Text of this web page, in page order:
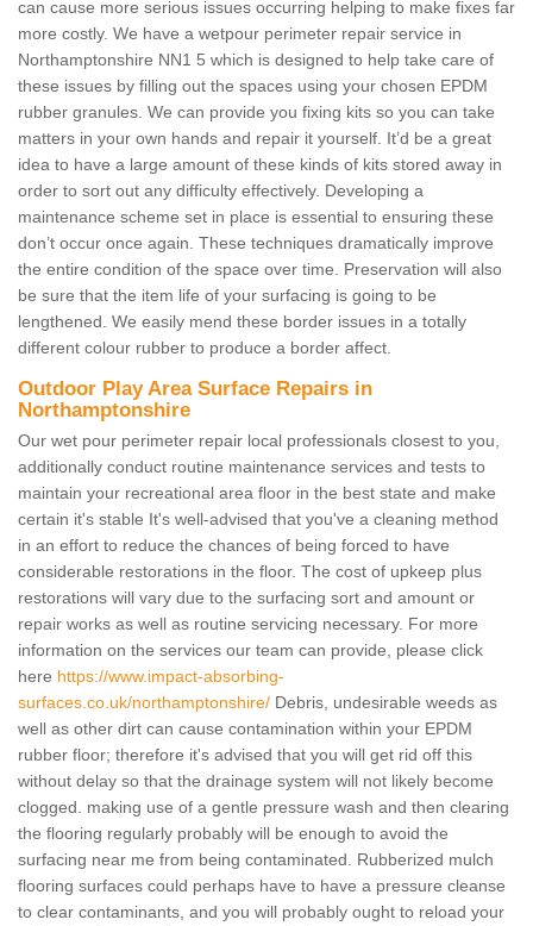
can cause more serious issues occurring helping to make fixes far
more costly. We have a wetpour perimeter repair service in
Northamptonshire NN1 5 which is designed to help take care of
these issues by filling out the spaces using your chosen EPDM
rubber granules. We can provide you fixing kits so you can take
matters in your own hands and repair it yourself. It’d be a great
idea to have a large amount of these kinds of kits stored away in
order to sort out any difficulty effectively. Developing a
maintenance scheme set in place is essential to ensuring these
don’t occur once again. These techniques dramatically improve
the entire condition of the space over time. Preservation will also
be sure that the item life of your surfacing is going to be
lengthened. We easily mend these border issues in a totally
different colour rubber to produce a border affect.
Outdoor Play Area Surface Repairs in
Northamptonshire
Our wet pour perimeter repair local professionals closest to you,
additionally conduct routine maintenance services and tests to
maintain your recreational area floor in the best state and make
certain it's stable It's well-advised that you've a cleaning method
in an effort to reduce the chances of being forced to have
considerable restorations in the floor. The cost of upkeep plus
restorations will vary due to the surfacing sort and amount or
repair works as well as routine servicing necessary. For more
information on the services our team can provide, please click
here https://www.impact-absorbing-
surfaces.co.uk/northamptonshire/ Debris, undesirable weeds as
well as other dirt can cause contamination within your EPDM
rubber floor; therefore it's advised that you will get rid off this
without delay so that the drainage system will not likely become
clogged. making use of a gentle pressure wash and then clearing
the flooring regularly probably will be enough to avoid the
surfacing near me from being contaminated. Rubberized mulch
flooring surfaces could perhaps have to have a pressure cleanse
to clear contaminants, and you will probably ought to reload your